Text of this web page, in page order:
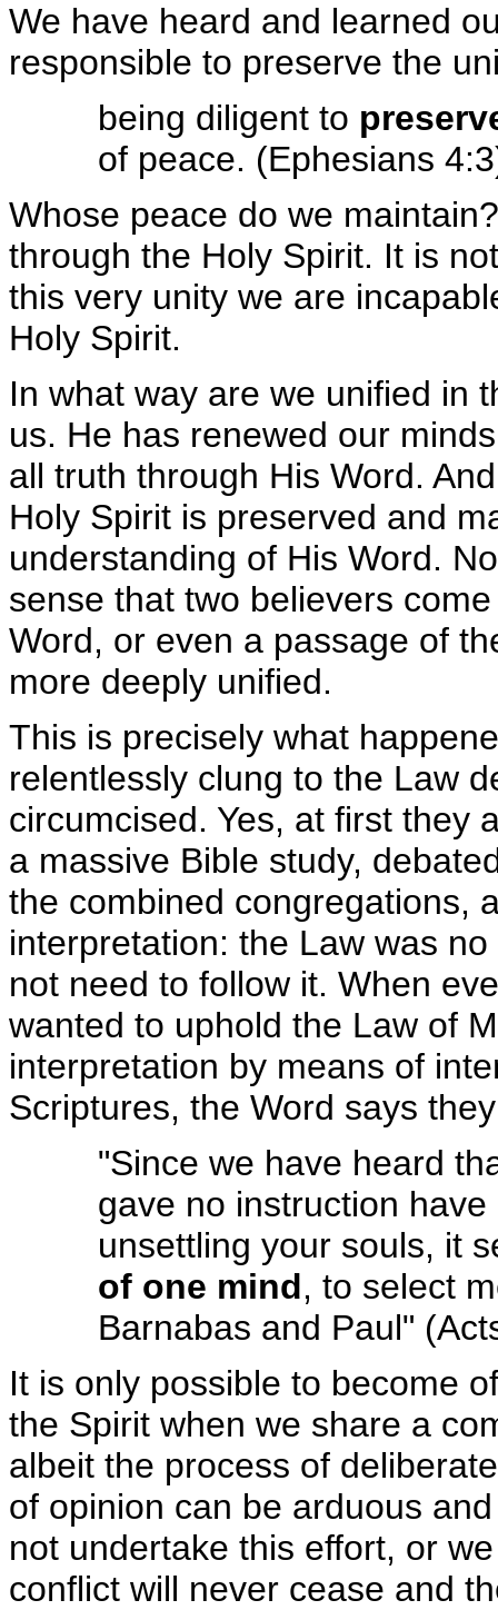
We have heard and learned
responsible to preserve the
being diligent to
of peace. (Ephesians
Whose peace do we
through the Holy Spirit. It is
this very unity we are
Holy Spirit.
In what way are we unified in
us. He has renewed our
all truth through His Word.
Holy Spirit is preserved and
understanding of His Word.
sense that two believers
Word, or even a passage of
more deeply unified.
This is precisely what
relentlessly clung to the Law
circumcised. Yes, at first they
a massive Bible study,
the combined congregations,
interpretation: the Law was
not need to follow it. When
wanted to uphold the Law of
interpretation by means of
Scriptures, the Word says
"Since we have heard
gave no instruction
unsettling your souls, it
of one mind, to select
Barnabas and Paul"
It is only possible to become
the Spirit when we share a
albeit the process of
of opinion can be arduous
not undertake this effort, or
conflict will never cease and